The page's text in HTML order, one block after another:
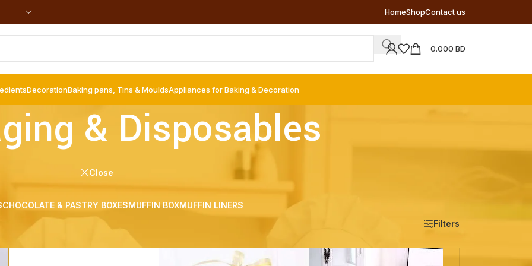
HomeShopContact us
0.000 BD
DecorationBaking pans, Tins & MouldsAppliances for Baking & Decoration
& Disposables
Close
CHOCOLATE & PASTRY BOXESMUFFIN BOXMUFFIN LINERS
Filters